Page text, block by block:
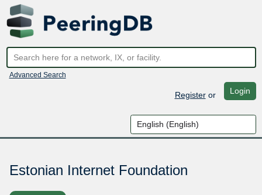
Advanced Search
Registeror Login
Estonian Internet Foundation